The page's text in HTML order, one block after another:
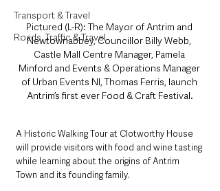
Transport & Travel
Roads, Traffic & Travel
Pictured (L-R): The Mayor of Antrim and
Newtownabbey, Councillor Billy Webb,
Castle Mall Centre Manager, Pamela
Minford and Events & Operations Manager
of Urban Events NI, Thomas Ferris, launch
Antrim’s first ever Food & Craft Festival.
A Historic Walking Tour at Clotworthy House
will provide visitors with food and wine tasting
while learning about the origins of Antrim
Town and its founding family.